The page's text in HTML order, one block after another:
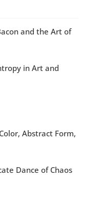
and the Art of
in Art and
Abstract Form,
Dance of Chaos